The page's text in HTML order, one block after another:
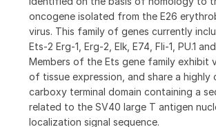
oncogene isolated from the E26
virus. This family of genes currently
Ets-2 Erg-1, Erg-2, Elk, E74, Fli-1, PU.1
Members of the Ets gene family exhibit
of tissue expression, and share a highly
carboxy terminal domain containing a
related to the SV40 large T antigen
localization signal sequence.